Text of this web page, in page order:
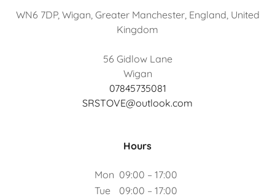
WN6 7DP, Wigan, Greater Manchester, England, United
Kingdom
56 Gidlow Lane
07845735081
SRSTOVE@outlook.com
Hours
Mon 09:00 – 17:00
Tue
09:00 – 17:00